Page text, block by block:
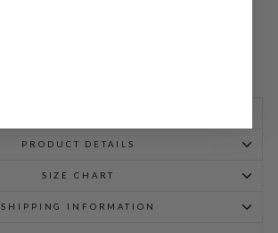
PRODUCT DETAILS
SIZE CHART
SHIPPING INFORMATION